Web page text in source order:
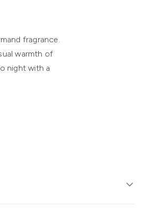
fragrance.
warmth of
night with a